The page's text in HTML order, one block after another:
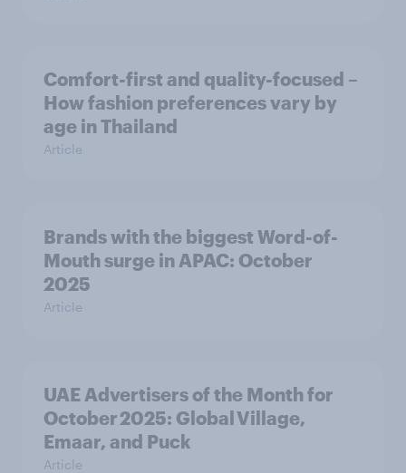
Comfort-first and quality-focused –
How fashion preferences vary by
age in Thailand
Article
Brands with the biggest Word-of-
Mouth surge in APAC: October
2025
Article
UAE Advertisers of the Month for
October 2025: Global Village,
Emaar, and Puck
Article